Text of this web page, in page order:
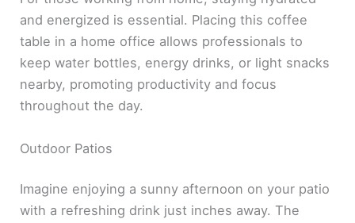
and energized is essential. Placing this coffee
table in a home office allows professionals to
keep water bottles, energy drinks, or light snacks
nearby, promoting productivity and focus
throughout the day.
Outdoor Patios
Imagine enjoying a sunny afternoon on your patio
with a refreshing drink just inches away. The